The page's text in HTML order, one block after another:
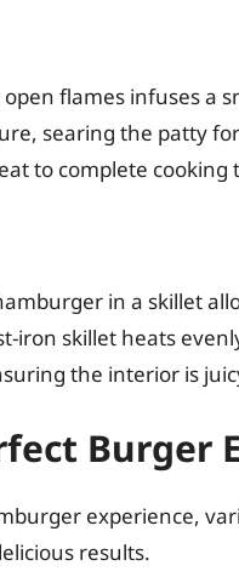
flames infuses a
searing the patty
to complete cooking
in a skillet
iron skillet heats
the interior is
Burger
experience,
results.